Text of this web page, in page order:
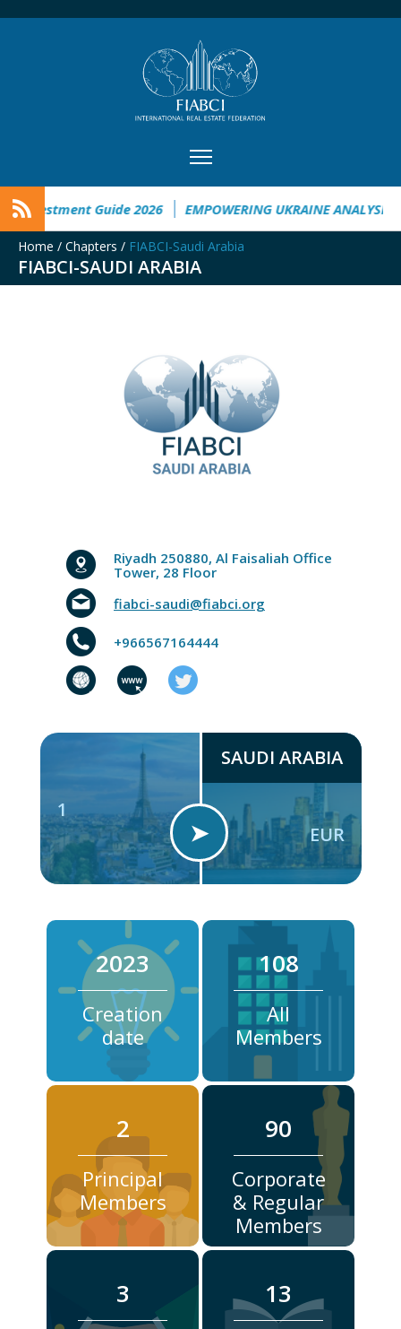
Guide 2026 EMPOWERING UKRAINE ANALYSIS
Home / Chapters / FIABCI-Saudi Arabia
FIABCI-SAUDI ARABIA
Riyadh 250880, Al Faisaliah Office
Tower, 28 Floor
fiabci-saudi@fiabci.org
+966567164444
➤
1
SAUDI ARABIA
EUR
2023
Creation
date
108
All
Members
2
Principal
Members
90
Corporate
& Regular
Members
3 13